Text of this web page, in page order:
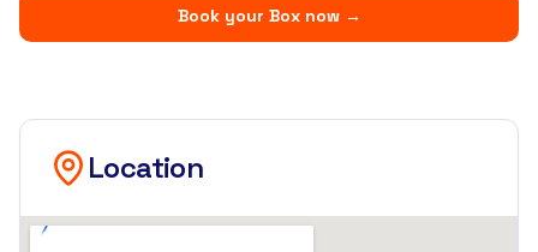
Book your Box now→
Location